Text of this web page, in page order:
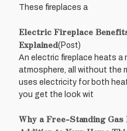
These fireplaces a
Electric Fireplace
Explained(Post)
An electric fireplace heats a
atmosphere, all without the
uses electricity for both
you get the look wit
Why a Free-Standing